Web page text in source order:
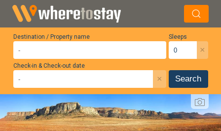
Destination / Property name Sleeps
×
Check-in & Check-out date
× Search